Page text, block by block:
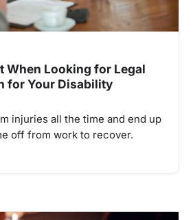
When Looking for Legal
for Your Disability
injuries all the time and end up
off from work to recover.